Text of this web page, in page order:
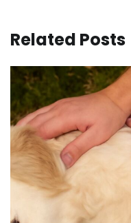
Related Posts